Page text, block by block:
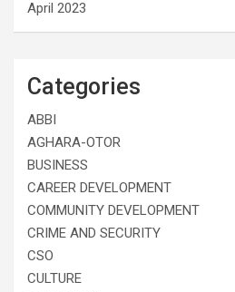
April 2023
Categories
ABBI
AGHARA-OTOR
BUSINESS
CAREER DEVELOPMENT
COMMUNITY DEVELOPMENT
CRIME AND SECURITY
CSO
CULTURE